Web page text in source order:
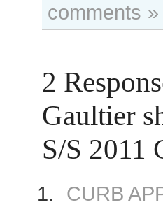
comments »
2
Gaultier
S/S 2011
CURB